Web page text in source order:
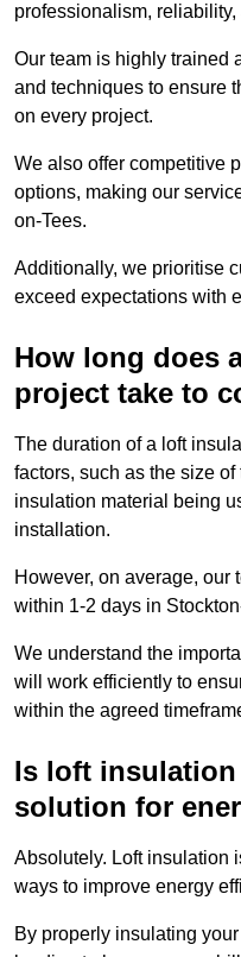
professionalism,
Our team is highly trained
and techniques to ensure
on every project.
We also offer competitive
options, making our
on-Tees.
Additionally, we prioritise
exceed expectations with
How long does
project take to
The duration of a loft
factors, such as the size
insulation material being
installation.
However, on average, our
within 1-2 days in
We understand the
will work efficiently to
within the agreed
Is loft
solution for
Absolutely. Loft insulation
ways to improve energy
By properly insulating